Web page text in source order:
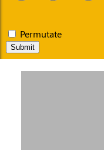
Permutate
Submit